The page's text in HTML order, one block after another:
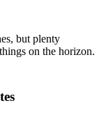
but plenty
on the horizon.